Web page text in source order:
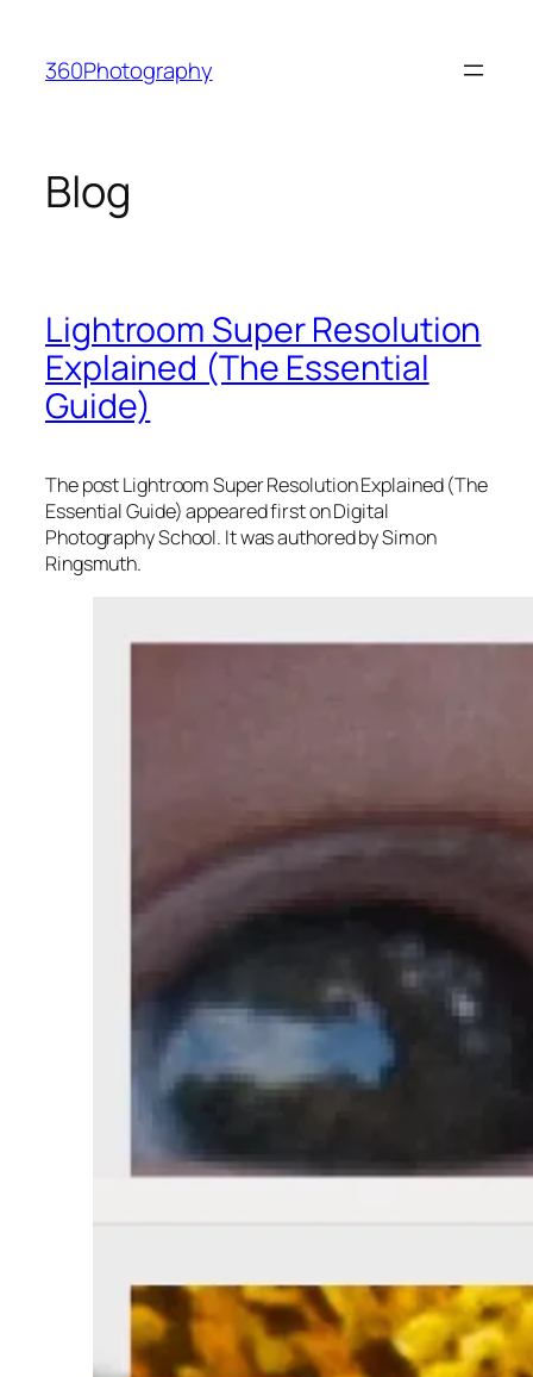
content
360Photography
Blog
Lightroom Super Resolution
Explained (The Essential
Guide)
The post Lightroom Super Resolution Explained (The
Essential Guide) appeared first on Digital
Photography School. It was authored by Simon
Ringsmuth.